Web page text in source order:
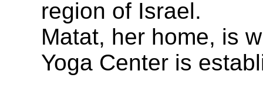
region of Israel.
Matat, her home, is
Yoga Center is